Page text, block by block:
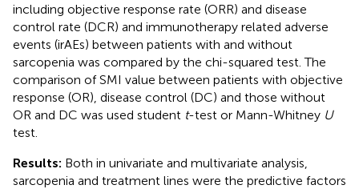
including objective response rate (ORR) and disease
control rate (DCR) and immunotherapy related adverse
events (irAEs) between patients with and without
sarcopenia was compared by the chi-squared test. The
comparison of SMI value between patients with objective
response (OR), disease control (DC) and those without
OR and DC was used student t-test or Mann-Whitney U
test.
Results: Both in univariate and multivariate analysis,
sarcopenia and treatment lines were the predictive factors